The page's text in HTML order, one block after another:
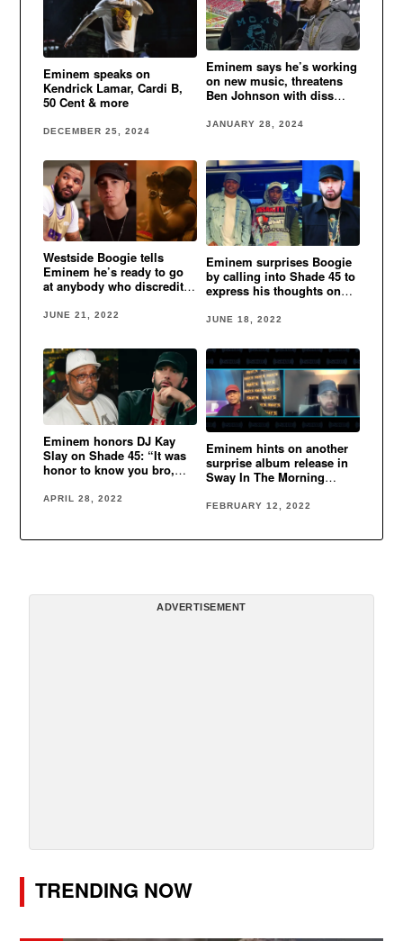
Eminem speaks on
Kendrick Lamar, Cardi B,
50 Cent & more
DECEMBER 25, 2024
Eminem says he’s working
on new music, threatens
Ben Johnson with diss
Lions
JANUARY 28, 2024
Westside Boogie tells
Eminem he’s ready to go
at anybody who discredits
JUNE 21, 2022
Eminem surprises Boogie
by calling into Shade 45 to
express his thoughts on
JUNE 18, 2022
Eminem honors DJ Kay
Slay on Shade 45: “It was
honor to know you bro,
APRIL 28, 2022
Eminem hints on another
surprise album release in
Sway In The Morning
FEBRUARY 12, 2022
ADVERTISEMENT
TRENDING NOW